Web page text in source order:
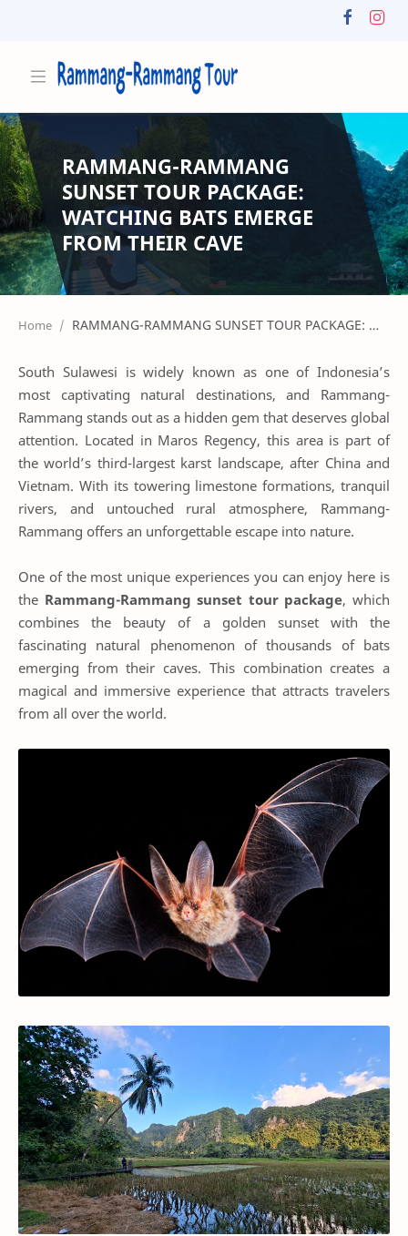
RAMMANG-RAMMANG
SUNSET TOUR PACKAGE:
WATCHING BATS EMERGE
FROM THEIR CAVE
Home
South Sulawesi is widely known as one of Indonesia’s
most captivating natural destinations, and Rammang-
Rammang stands out as a hidden gem that deserves global
attention. Located in Maros Regency, this area is part of
the world’s third-largest karst landscape, after China and
Vietnam. With its towering limestone formations, tranquil
rivers, and untouched rural atmosphere, Rammang-
Rammang offers an unforgettable escape into nature.
One of the most unique experiences you can enjoy here is
the Rammang-Rammang sunset tour package, which
combines the beauty of a golden sunset with the
fascinating natural phenomenon of thousands of bats
emerging from their caves. This combination creates a
magical and immersive experience that attracts travelers
from all over the world.